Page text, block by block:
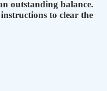
outstanding balance.
to clear the